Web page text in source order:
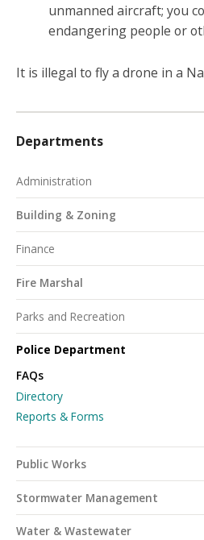
unmanned aircraft; you
endangering people or
It is illegal to fly a drone in a
Departments
Administration
Building & Zoning
Finance
Fire Marshal
Parks and Recreation
Police Department
FAQs
Directory
Reports & Forms
Public Works
Stormwater Management
Water & Wastewater